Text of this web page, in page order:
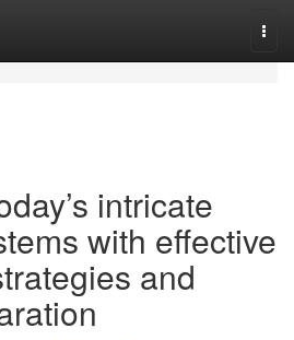
intricate
with effective
and